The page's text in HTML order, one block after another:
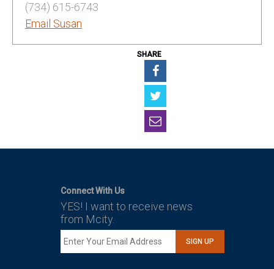
(734) 615-6743
Email Susan
SHARE
Connect With Us
YES! I want to receive news
from Mcity.
SIGN UP